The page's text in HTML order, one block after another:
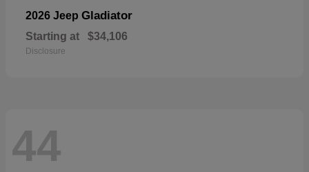
2026 Jeep Gladiator
Starting at $34,106
Disclosure
44